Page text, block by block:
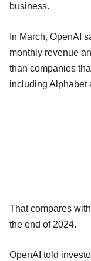
business.
In March, OpenAI
monthly revenue
than companies
including Alphabet
That compares
the end of 2024.
OpenAI told